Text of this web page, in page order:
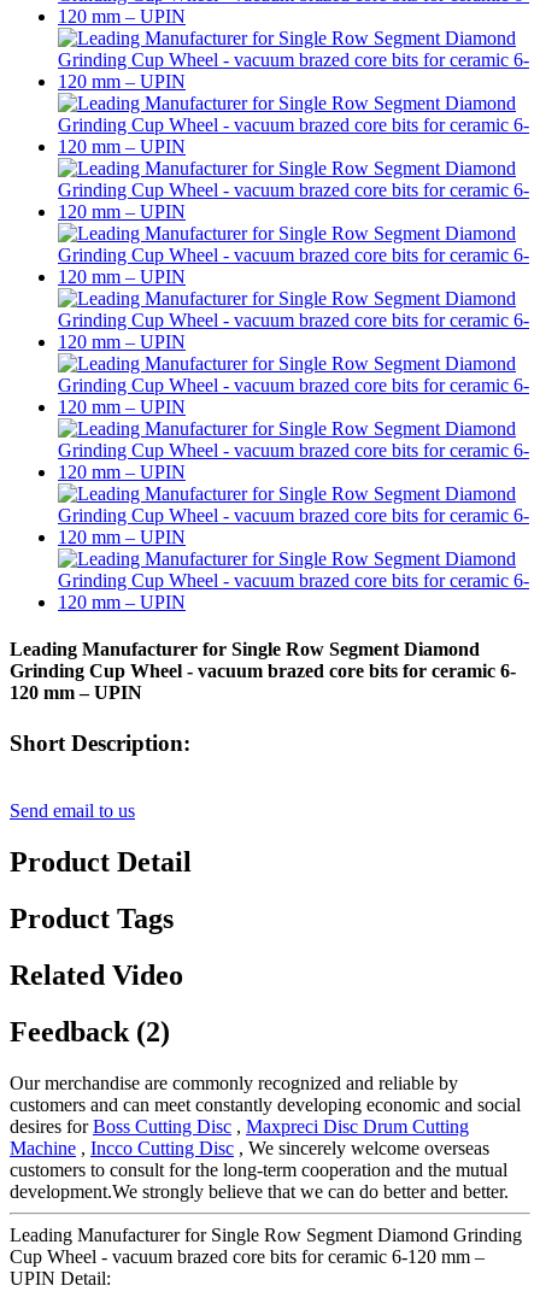
Leading Manufacturer for Single Row Segment Diamond
Grinding Cup Wheel - vacuum brazed core bits for ceramic 6-
120 mm – UPIN
Short Description:
Send email to us
Product Detail
Product Tags
Related Video
Feedback (2)
Our merchandise are commonly recognized and reliable by
customers and can meet constantly developing economic and social
desires forBoss Cutting Disc , Maxpreci Disc Drum Cutting
Machine , Incco Cutting Disc , We sincerely welcome overseas
customers to consult for the long-term cooperation and the mutual
development.We strongly believe that we can do better and better.
Leading Manufacturer for Single Row Segment Diamond Grinding
Cup Wheel - vacuum brazed core bits for ceramic 6-120 mm –
UPIN Detail: